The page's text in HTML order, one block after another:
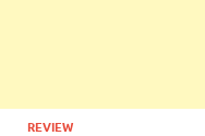
REVIEW